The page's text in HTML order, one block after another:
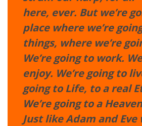
here, ever. But we’re
place where we’re
things, where we’re
We’re going to work.
enjoy. We’re going to
going to Life, to a real
We’re going to a
Just like Adam and